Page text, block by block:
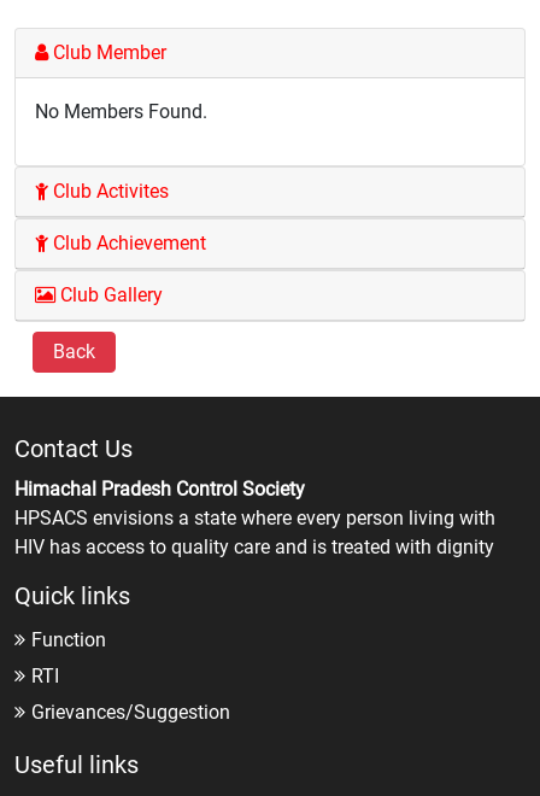
Club Member
No Members Found.
Club Activites
Club Achievement
Club Gallery
Back
Contact Us
Himachal Pradesh Control Society
HPSACS envisions a state where every person living with
HIV has access to quality care and is treated with dignity
Quick links
Function
RTI
Grievances/Suggestion
Useful links